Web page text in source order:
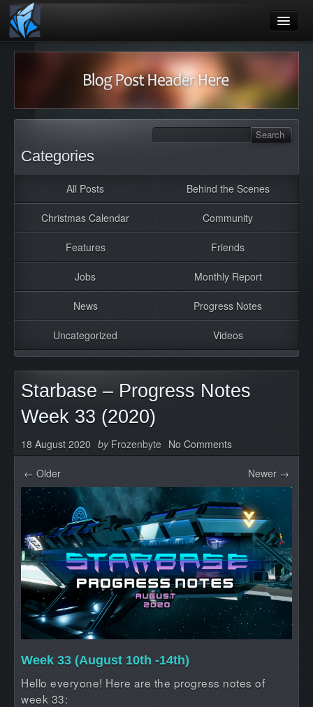
Home
Games
Jobs
About
Categories
All Posts Behind the Scenes
Christmas Calendar Community
Features Friends
Jobs Monthly Report
News Progress Notes
Uncategorized Videos
Starbase – Progress Notes
Week 33 (2020)
18 August 2020 byFrozenbyte No Comments
← Older Newer →
Week 33 (August 10th -14th)
Hello everyone! Here are the progress notes of
week 33: